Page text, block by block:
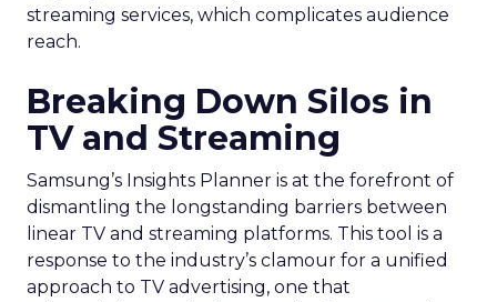
streaming services, which complicates audience
reach.
Breaking Down Silos in
TV and Streaming
Samsung’s Insights Planner is at the forefront of
dismantling the longstanding barriers between
linear TV and streaming platforms. This tool is a
response to the industry’s clamour for a unified
approach to TV advertising, one that